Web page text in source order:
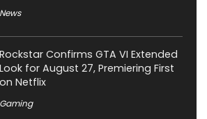
News
Rockstar Confirms GTA VI Extended
Look for August 27, Premiering First
on Netflix
Gaming